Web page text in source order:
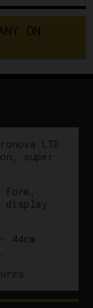
ON
LTD
super
display
44cm